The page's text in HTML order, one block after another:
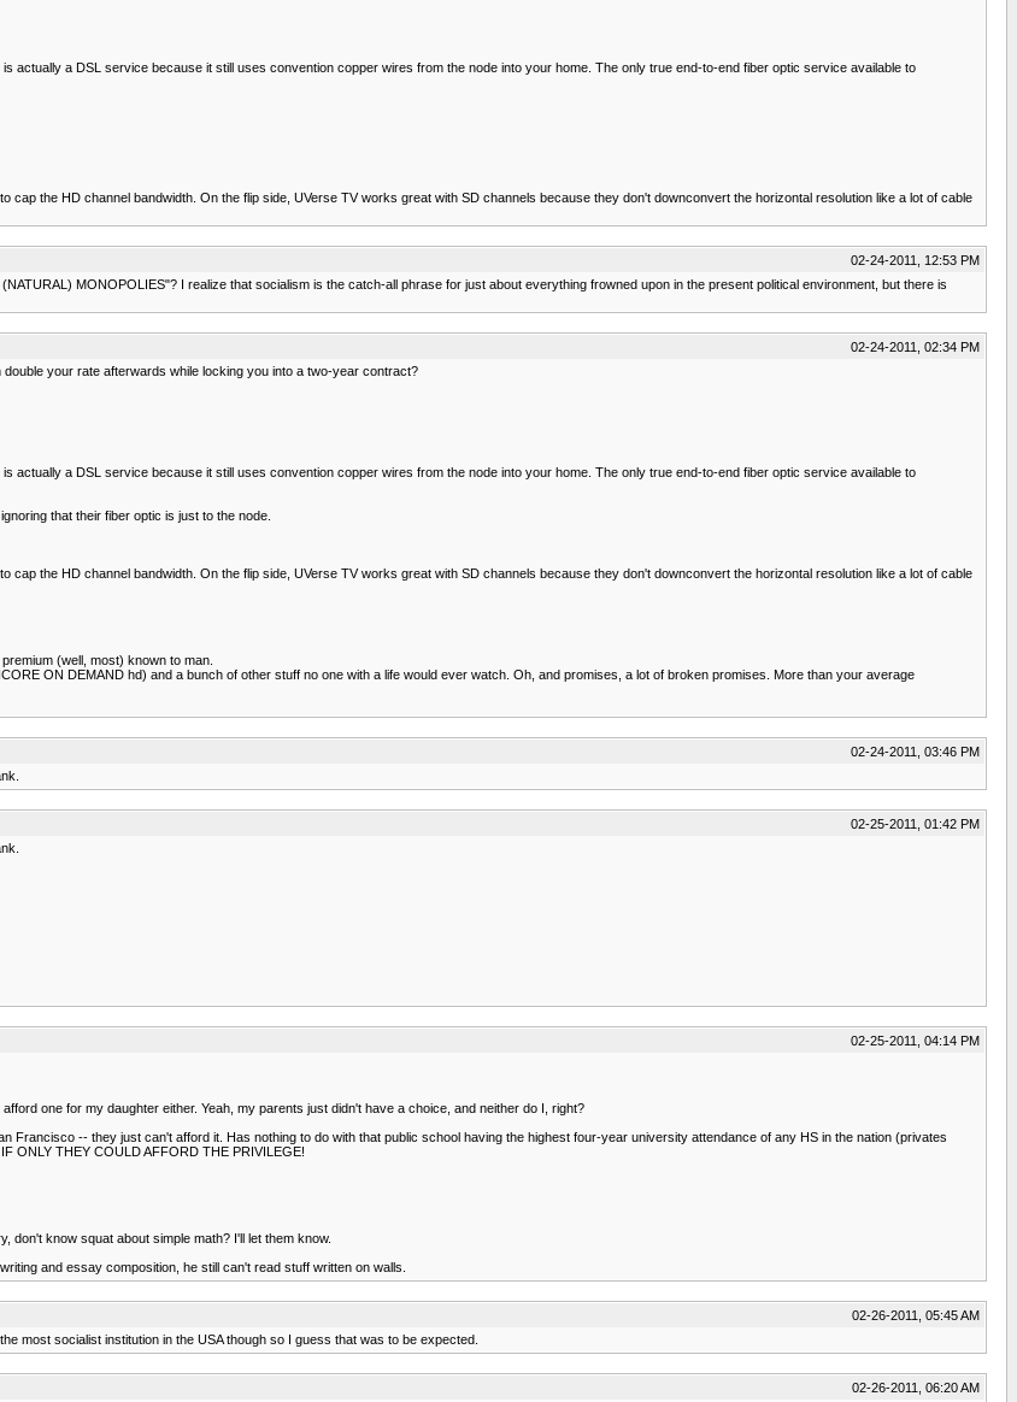
actually a DSL service because it still uses convention copper wires from the node into your home. The only true end-to-end fiber optic service available to
the HD channel bandwidth. On the flip side, UVerse TV works great with SD channels because they don't downconvert the horizontal resolution like a lot of cable
02-24-2011, 12:53 PM
MONOPOLIES"? I realize that socialism is the catch-all phrase for just about everything frowned upon in the present political environment, but there is
02-24-2011, 02:34 PM
your rate afterwards while locking you into a two-year contract?
actually a DSL service because it still uses convention copper wires from the node into your home. The only true end-to-end fiber optic service available to
that their fiber optic is just to the node.
the HD channel bandwidth. On the flip side, UVerse TV works great with SD channels because they don't downconvert the horizontal resolution like a lot of cable
(well, most) known to man.
ON DEMAND hd) and a bunch of other stuff no one with a life would ever watch. Oh, and promises, a lot of broken promises. More than your average
02-24-2011, 03:46 PM
02-25-2011, 01:42 PM
02-25-2011, 04:14 PM
one for my daughter either. Yeah, my parents just didn't have a choice, and neither do I, right?
Francisco -- they just can't afford it. Has nothing to do with that public school having the highest four-year university attendance of any HS in the nation (privates
ONLY THEY COULD AFFORD THE PRIVILEGE!
don't know squat about simple math? I'll let them know.
and essay composition, he still can't read stuff written on walls.
02-26-2011, 05:45 AM
most socialist institution in the USA though so I guess that was to be expected.
02-26-2011, 06:20 AM